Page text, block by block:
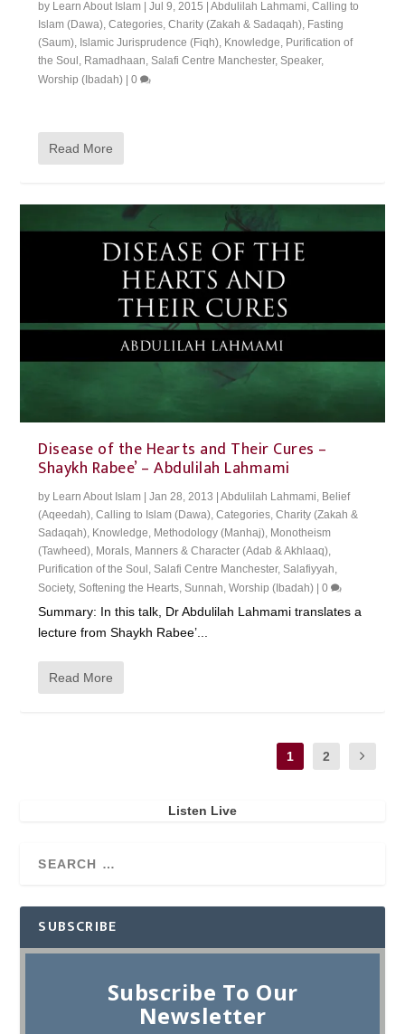
by Learn About Islam |Jul 9, 2015 |Abdulilah Lahmami ,Calling to
Islam (Dawa) ,Categories ,Charity (Zakah & Sadaqah) Fasting
(Saum) Islamic Jurisprudence (Fiqh) Knowledge Purification of
the Soul Ramadhaan ,Salafi Centre Manchester,Speaker,
Worship (Ibadah) |0
Read More
Disease of the Hearts and Their Cures –
Shaykh Rabee’ – Abdulilah Lahmami
by Learn About Islam |Jan 28, 2013 |Abdulilah Lahmami, Belief
(Aqeedah),Calling to Islam (Dawa),Categories,Charity (Zakah &
Sadaqah), Knowledge, Methodology (Manhaj), Monotheism
(Tawheed), Morals, Manners & Character (Adab & Akhlaaq),
Purification of the Soul ,Salafi Centre Manchester,Salafiyyah,
Society,Softening the Hearts,Sunnah,Worship (Ibadah) |0
Summary: In this talk, Dr Abdulilah Lahmami translates a
lecture from Shaykh Rabee’...
Read More
1 2
Listen Live
SUBSCRIBE
Subscribe To Our
Newsletter